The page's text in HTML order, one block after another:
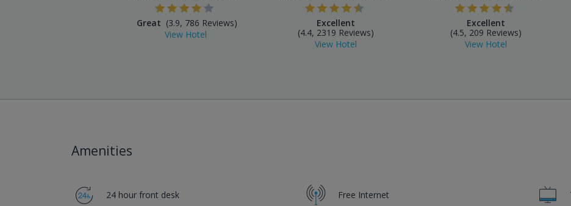
Great (3.9, 786 Reviews)
View Hotel
Excellent
(4.4, 2319 Reviews)
View Hotel
Excellent
(4.5, 209 Reviews)
View Hotel
Amenities
24 hour front desk Free Internet